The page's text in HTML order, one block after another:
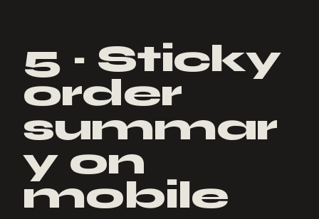
5 · Sticky
order
summar
y on
mobile